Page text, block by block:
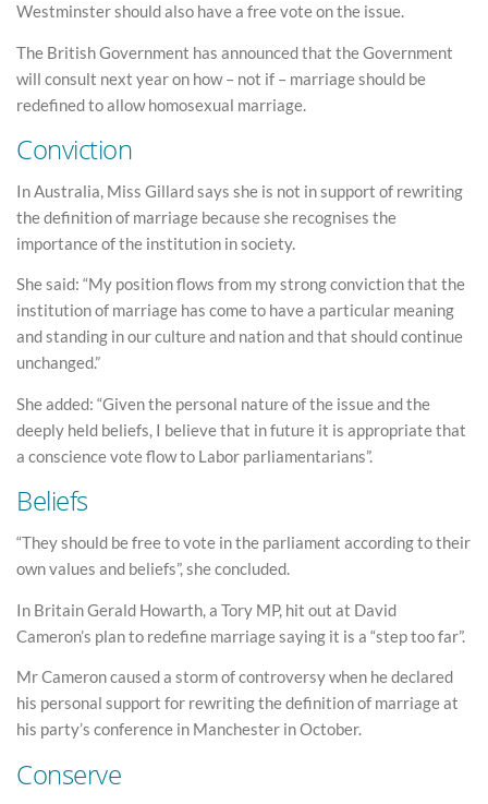
Westminster should also have a free vote on the issue.
The British Government has announced that the Government
will consult next year on how – not if – marriage should be
redefined to allow homosexual marriage.
Conviction
In Australia, Miss Gillard says she is not in support of rewriting
the definition of marriage because she recognises the
importance of the institution in society.
She said: “My position flows from my strong conviction that the
institution of marriage has come to have a particular meaning
and standing in our culture and nation and that should continue
unchanged.”
She added: “Given the personal nature of the issue and the
deeply held beliefs, I believe that in future it is appropriate that
a conscience vote flow to Labor parliamentarians”.
Beliefs
“They should be free to vote in the parliament according to their
own values and beliefs”, she concluded.
In Britain Gerald Howarth, a Tory MP, hit out at David
Cameron’s plan to redefine marriage saying it is a “step too far”.
Mr Cameron caused a storm of controversy when he declared
his personal support for rewriting the definition of marriage at
his party’s conference in Manchester in October.
Conserve